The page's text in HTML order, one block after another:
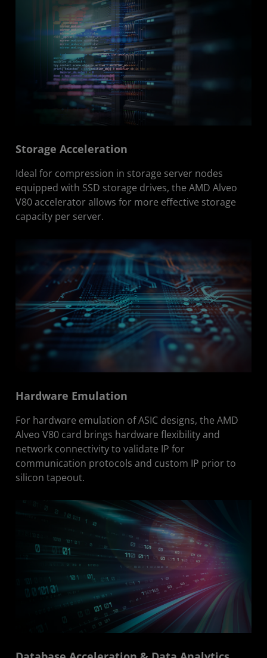
Storage Acceleration
Ideal for compression in storage server nodes
equipped with SSD storage drives, the AMD Alveo
V80 accelerator allows for more effective storage
capacity per server.
Hardware Emulation
For hardware emulation of ASIC designs, the AMD
Alveo V80 card brings hardware flexibility and
network connectivity to validate IP for
communication protocols and custom IP prior to
silicon tapeout.